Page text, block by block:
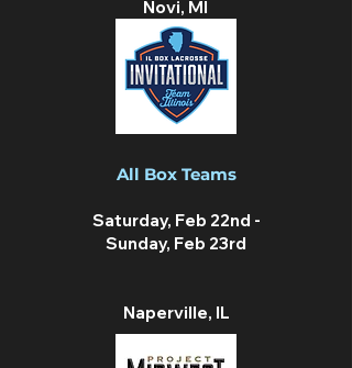
Novi, MI
All Box Teams
Saturday, Feb 22nd -
Sunday, Feb 23rd
Naperville, IL